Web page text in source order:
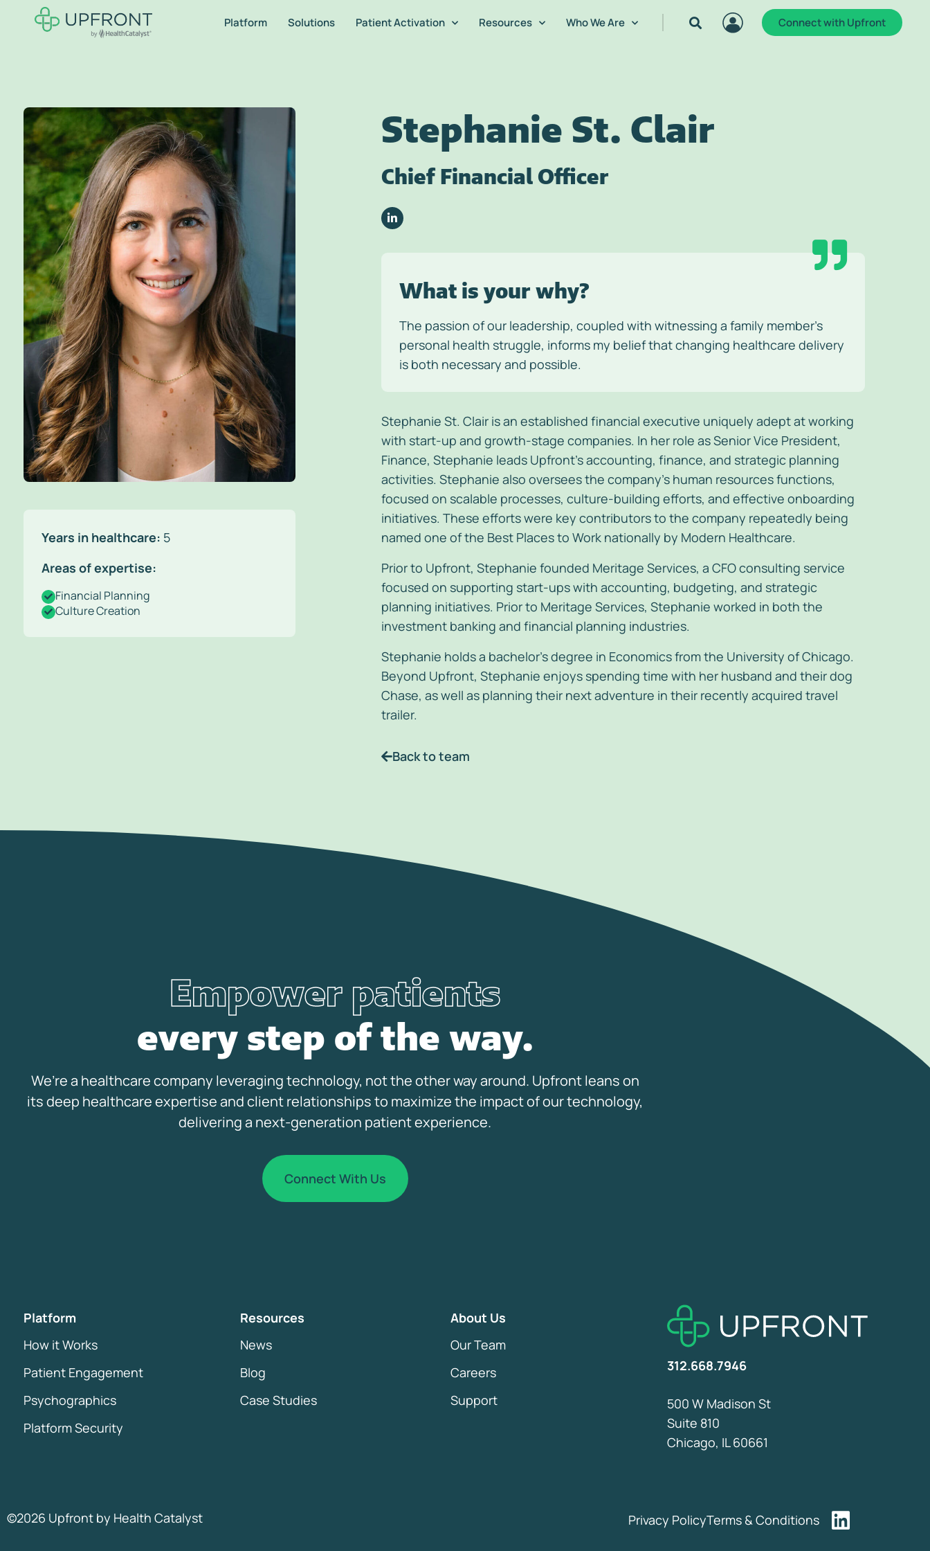
Platform Solutions Patient Activation Resources Who We Are Connect with Upfront
Years in healthcare: 5
Areas of expertise:
Financial Planning
Culture Creation
Stephanie St. Clair
Chief Financial Officer
What is your why?
The passion of our leadership, coupled with witnessing a family member’s
personal health struggle, informs my belief that changing healthcare delivery
is both necessary and possible.
Stephanie St. Clair is an established financial executive uniquely adept at working
with start-up and growth-stage companies. In her role as Senior Vice President,
Finance, Stephanie leads Upfront’s accounting, finance, and strategic planning
activities. Stephanie also oversees the company’s human resources functions,
focused on scalable processes, culture-building efforts, and effective onboarding
initiatives. These efforts were key contributors to the company repeatedly being
named one of the Best Places to Work nationally by Modern Healthcare.
Prior to Upfront, Stephanie founded Meritage Services, a CFO consulting service
focused on supporting start-ups with accounting, budgeting, and strategic
planning initiatives. Prior to Meritage Services, Stephanie worked in both the
investment banking and financial planning industries.
Stephanie holds a bachelor’s degree in Economics from the University of Chicago.
Beyond Upfront, Stephanie enjoys spending time with her husband and their dog
Chase, as well as planning their next adventure in their recently acquired travel
trailer.
Back to team
Empower patients
every step of the way.
We’re a healthcare company leveraging technology, not the other way around. Upfront leans on
its deep healthcare expertise and client relationships to maximize the impact of our technology,
delivering a next-generation patient experience.
Connect With Us
Platform
How it Works
Patient Engagement
Psychographics
Platform Security
Resources
News
Blog
Case Studies
About Us
Our Team
Careers
Support
312.668.7946
500 W Madison St
Suite 810
Chicago, IL 60661
©2026 Upfront by Health Catalyst Privacy PolicyTerms & Conditions